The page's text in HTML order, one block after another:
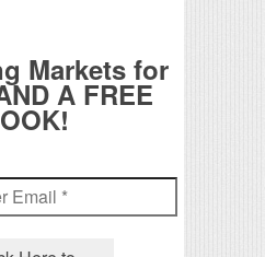
Markets for
A FREE